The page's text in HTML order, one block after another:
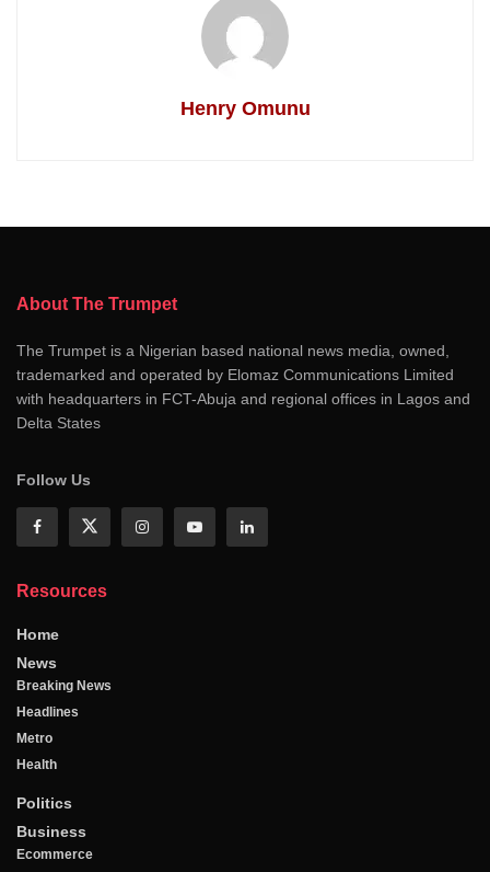
Henry Omunu
About The Trumpet
The Trumpet is a Nigerian based national news media, owned,
trademarked and operated by Elomaz Communications Limited
with headquarters in FCT-Abuja and regional offices in Lagos and
Delta States
Follow Us
Resources
Home
News
Breaking News
Headlines
Metro
Health
Politics
Business
Ecommerce